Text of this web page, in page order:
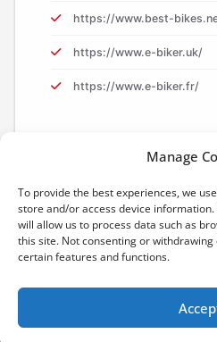
Manage
To provide the best experiences, we
store and/or access device
will allow us to process data such as
this site. Not consenting or
certain features and functions.
https://www.best-
https://www.e-biker.uk/
https://www.e-biker.fr/
WordPress|